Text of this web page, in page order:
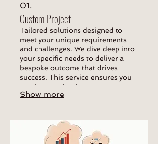
01.
Custom Project
Tailored solutions designed to
meet your unique requirements
and challenges. We dive deep into
your specific needs to deliver a
bespoke outcome that drives
success. This service ensures you
receive exactly what you
envisioned.
Show more